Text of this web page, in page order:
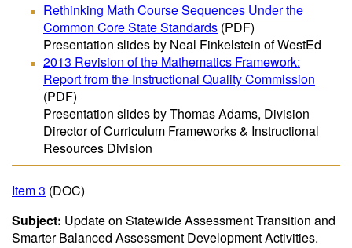
Rethinking Math Course Sequences Under the
Common Core State Standards (PDF)
Presentation slides by Neal Finkelstein of WestEd
2013 Revision of the Mathematics Framework:
Report from the Instructional Quality Commission
(PDF)
Presentation slides by Thomas Adams, Division
Director of Curriculum Frameworks & Instructional
Resources Division
Item 3 (DOC)
Subject: Update on Statewide Assessment Transition and
Smarter Balanced Assessment Development Activities.